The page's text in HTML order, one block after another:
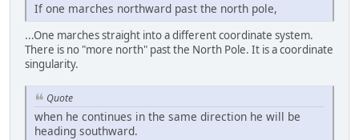
If one marches northward past the north pole,
...One marches straight into a different coordinate system.
There is no "more north" past the North Pole. It is a coordinate
singularity.
Quote
when he continues in the same direction he will be
heading southward.